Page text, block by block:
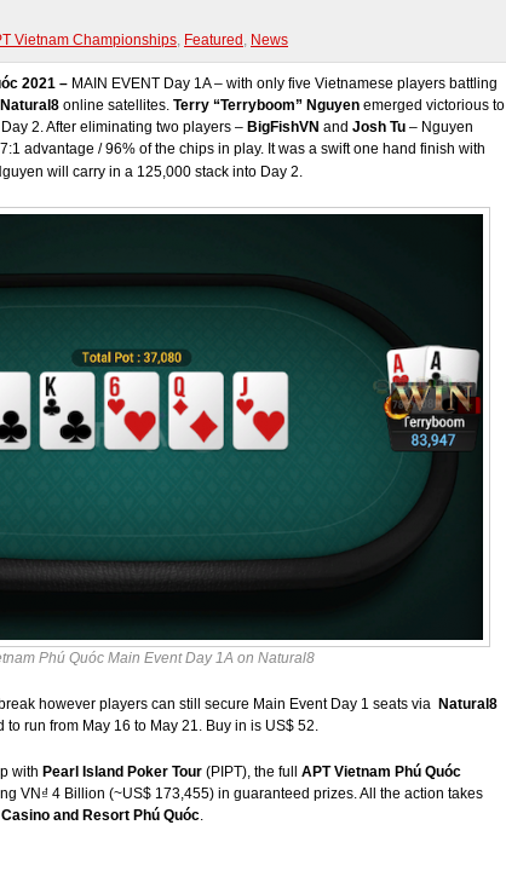
Vietnam Championships, Featured , News
2021 – MAIN EVENT Day 1A – with only five Vietnamese players battling
Natural8 online satellites. Terry “Terryboom” Nguyen emerged victorious to
2. After eliminating two players – BigFishVN and Josh Tu – Nguyen
advantage / 96% of the chips in play. It was a swift one hand finish with
will carry in a 125,000 stack into Day 2.
Phú Quóc Main Event Day 1A on Natural8
however players can still secure Main Event Day 1 seats via Natural8
to run from May 16 to May 21. Buy in is US$ 52.
with Pearl Island Poker Tour (PIPT), the full APT Vietnam Phú Quóc
VN₫ 4 Billion (~US$ 173,455) in guaranteed prizes. All the action takes
and Resort Phú Quóc.